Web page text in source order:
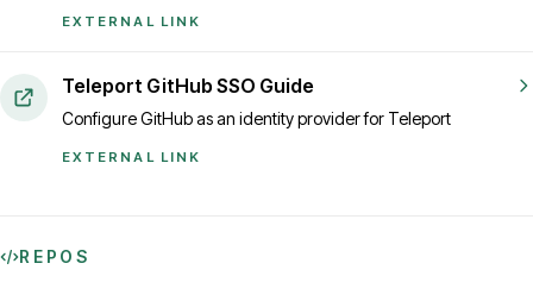
EXTERNAL LINK
Teleport GitHub SSO Guide
Configure GitHub as an identity provider for Teleport
EXTERNAL LINK
REPOS